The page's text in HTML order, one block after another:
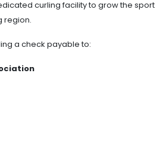
curling facility to grow the sport
region.
a check payable to: